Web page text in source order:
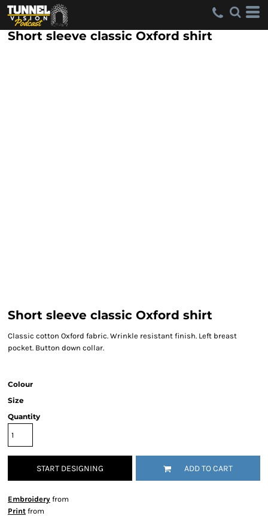
Short sleeve classic Oxford shirt
Short sleeve classic Oxford shirt
Classic cotton Oxford fabric. Wrinkle resistant finish. Left breast
pocket. Button down collar.
Colour
Size
Quantity
START DESIGNING ADD TO CART
Embroidery from
Print from